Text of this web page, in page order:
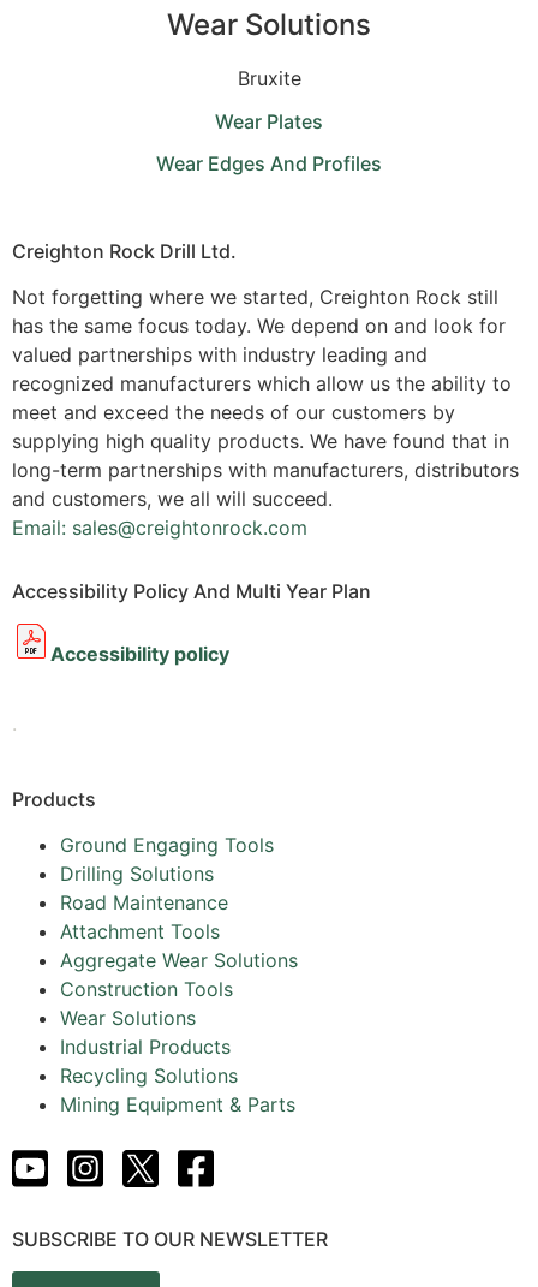
Wear Solutions
Bruxite
Wear Plates
Wear Edges And Profiles
Creighton Rock Drill Ltd.
Not forgetting where we started, Creighton Rock still
has the same focus today. We depend on and look for
valued partnerships with industry leading and
recognized manufacturers which allow us the ability to
meet and exceed the needs of our customers by
supplying high quality products. We have found that in
long-term partnerships with manufacturers, distributors
and customers, we all will succeed.
Email: sales@creightonrock.com
Accessibility Policy And Multi Year Plan
Accessibility policy
.
Products
Ground Engaging Tools
Drilling Solutions
Road Maintenance
Attachment Tools
Aggregate Wear Solutions
Construction Tools
Wear Solutions
Industrial Products
Recycling Solutions
Mining Equipment & Parts
SUBSCRIBE TO OUR NEWSLETTER